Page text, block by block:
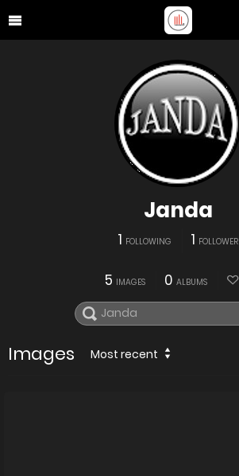
Janda
1 FOLLOWING 1 FOLLOWER
5 IMAGES 0 ALBUMS
Images Most recent